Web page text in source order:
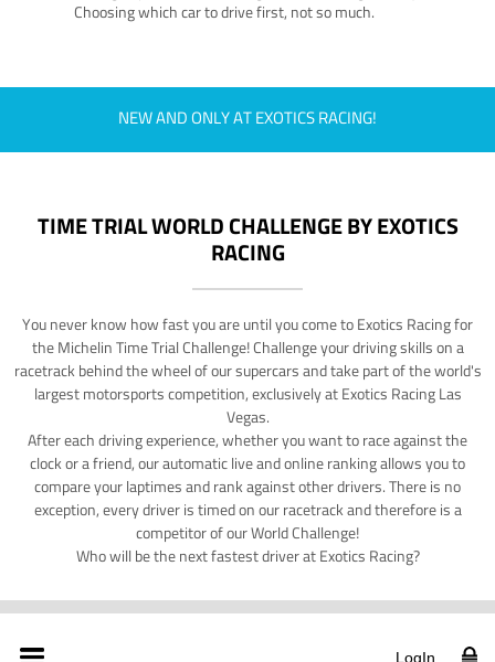
Choosing which car to drive first, not so much.
NEW AND ONLY AT EXOTICS RACING!
TIME TRIAL WORLD CHALLENGE BY EXOTICS
RACING
You never know how fast you are until you come to Exotics Racing for
the Michelin Time Trial Challenge! Challenge your driving skills on a
racetrack behind the wheel of our supercars and take part of the world's
largest motorsports competition, exclusively at Exotics Racing Las
Vegas.
After each driving experience, whether you want to race against the
clock or a friend, our automatic live and online ranking allows you to
compare your laptimes and rank against other drivers. There is no
exception, every driver is timed on our racetrack and therefore is a
competitor of our World Challenge!
Who will be the next fastest driver at Exotics Racing?